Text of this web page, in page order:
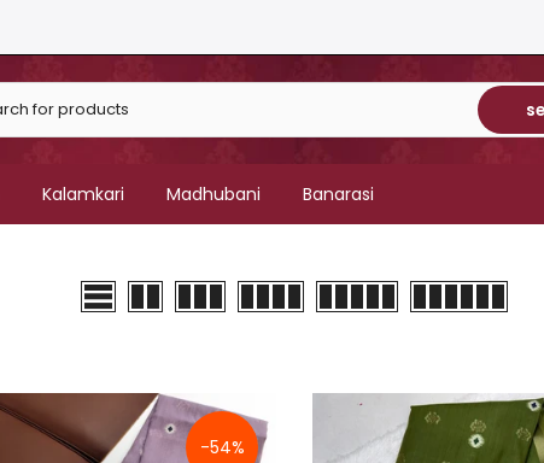
Kalamkari Madhubani Banarasi
-54%